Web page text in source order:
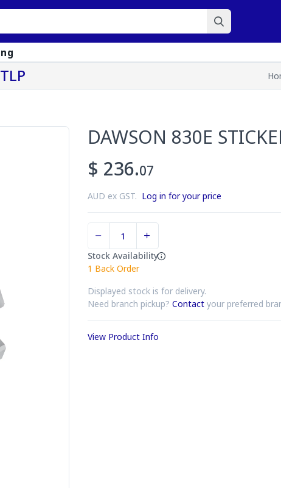
DAWSON 830E
$ 236.07
AUD ex GST. Log in for your price
Stock Availability
1 Back Order
Displayed stock is for delivery.
Need branch pickup? Contact your preferred
View Product Info